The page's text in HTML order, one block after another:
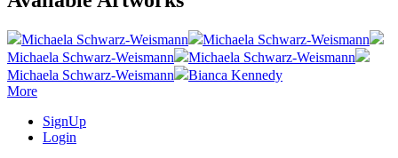
Michaela Schwarz-Weismann
Michaela Schwarz-Weismann
Michaela Schwarz-Weismann
Michaela Schwarz-Weismann
Michaela Schwarz-Weismann
Bianca Kennedy
More
SignUp
Login